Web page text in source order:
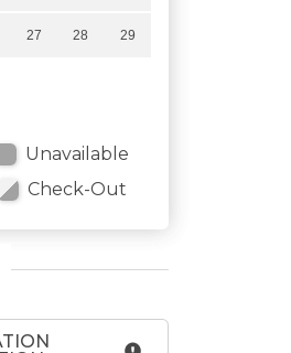
27 28 29
Unavailable
Check-Out